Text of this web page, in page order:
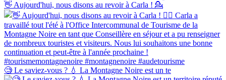
👋 Aujourd'hui, nous disons au revoir à Carla ! 💁‍
🧐 Le saviez-vous ? 💧 La Montagne Noire est un te